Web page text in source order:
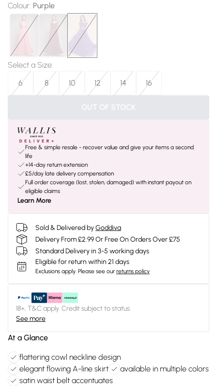
Colour: Purple
Select a Size:
6
8 10 12 14 16
OUT OF STOCK
Free & simple resale - recover value and give your items a second
life
+14-day return extension
£5/day late delivery compensation
Full order coverage (lost, stolen, damaged) with instant payout on
eligible claims
Learn More
Sold & Delivered byGoddiva
Delivery From £2.99 Or Free On Orders Over £75
Standard Delivery in 3-5 working days
Eligible for return within 21 days
Exclusions apply. Please see our returns policy
18+, T&C apply. Credit subject to status.
See more
At a Glance
flattering cowl neckline design
elegant flowing A-line skirt
available in multiple colors
satin waist belt accentuates